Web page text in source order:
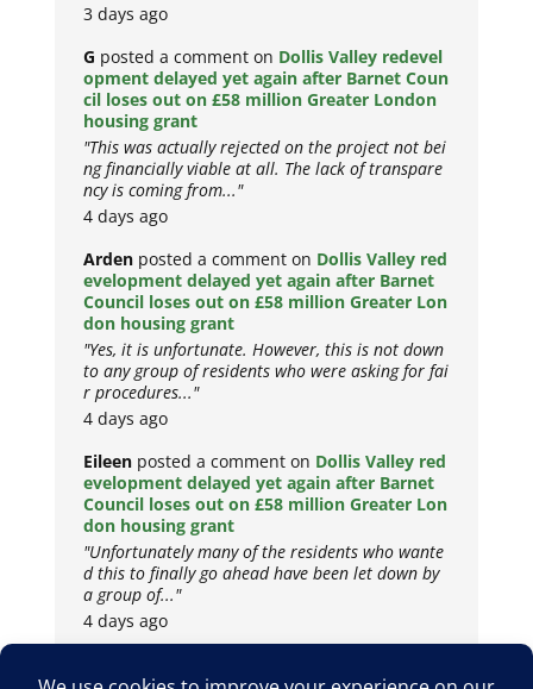
3 days ago
G posted a comment on Dollis Valley redevel
opment delayed yet again after Barnet Coun
cil loses out on £58 million Greater London
housing grant
"This was actually rejected on the project not bei
ng financially viable at all. The lack of transpare
ncy is coming from..."
4 days ago
Arden posted a comment on Dollis Valley red
evelopment delayed yet again after Barnet
Council loses out on £58 million Greater Lon
don housing grant
"Yes, it is unfortunate. However, this is not down
to any group of residents who were asking for fai
r procedures..."
4 days ago
Eileen posted a comment on Dollis Valley red
evelopment delayed yet again after Barnet
Council loses out on £58 million Greater Lon
don housing grant
"Unfortunately many of the residents who wante
d this to finally go ahead have been let down by
a group of..."
4 days ago